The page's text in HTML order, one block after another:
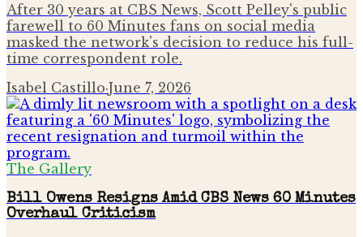
After 30 years at CBS News, Scott Pelley's public
farewell to 60 Minutes fans on social media
masked the network's decision to reduce his full-
time correspondent role.
Isabel Castillo·June 7, 2026
The Gallery
Bill Owens Resigns Amid CBS News 60 Minutes
Overhaul Criticism